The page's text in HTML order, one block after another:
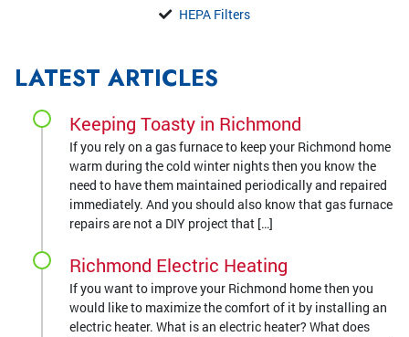
HEPA Filters
LATEST ARTICLES
Keeping Toasty in Richmond
If you rely on a gas furnace to keep your Richmond home
warm during the cold winter nights then you know the
need to have them maintained periodically and repaired
immediately. And you should also know that gas furnace
repairs are not a DIY project that […]
Richmond Electric Heating
If you want to improve your Richmond home then you
would like to maximize the comfort of it by installing an
electric heater. What is an electric heater? What does